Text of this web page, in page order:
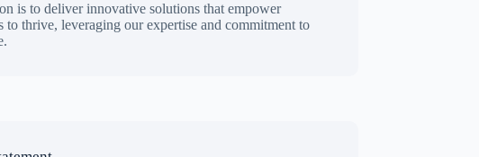
is to deliver innovative solutions that empower
to thrive, leveraging our expertise and commitment to